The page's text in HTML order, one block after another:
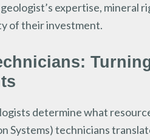
expertise, mineral
of their investment.
determine what
Systems) technicians